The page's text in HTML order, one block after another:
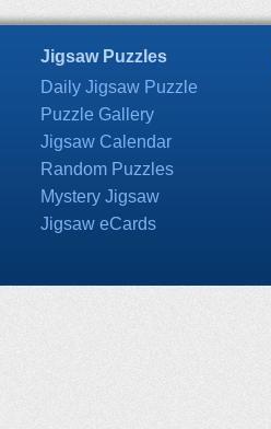
Jigsaw Puzzles
Daily Jigsaw Puzzle
Puzzle Gallery
Jigsaw Calendar
Random Puzzles
Mystery Jigsaw
Jigsaw eCards